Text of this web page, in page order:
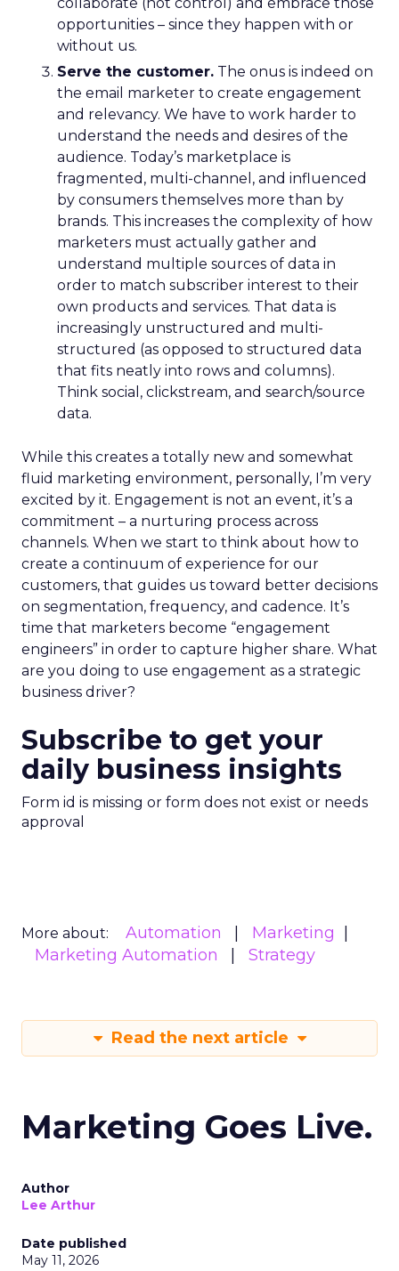
opportunities – since they happen with or
without us.
Serve the customer. The onus is indeed on
the email marketer to create engagement
and relevancy. We have to work harder to
understand the needs and desires of the
audience. Today’s marketplace is
fragmented, multi-channel, and influenced
by consumers themselves more than by
brands. This increases the complexity of how
marketers must actually gather and
understand multiple sources of data in
order to match subscriber interest to their
own products and services. That data is
increasingly unstructured and multi-
structured (as opposed to structured data
that fits neatly into rows and columns).
Think social, clickstream, and search/source
data.
While this creates a totally new and somewhat
fluid marketing environment, personally, I’m very
excited by it. Engagement is not an event, it’s a
commitment – a nurturing process across
channels. When we start to think about how to
create a continuum of experience for our
customers, that guides us toward better decisions
on segmentation, frequency, and cadence. It’s
time that marketers become “engagement
engineers” in order to capture higher share. What
are you doing to use engagement as a strategic
business driver?
Subscribe to get your
daily business insights
Form id is missing or form does not exist or needs
approval
More about: Automation
Marketing
Marketing Automation
Strategy
Read the next article
Marketing Goes Live.
Author
Lee Arthur
Date published
May 11, 2026